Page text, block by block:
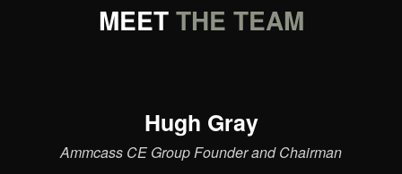
MEETTHE TEAM
Hugh Gray
Ammcass CE Group Founder and Chairman